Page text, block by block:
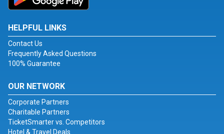
HELPFUL LINKS
Contact Us
Frequently Asked Questions
100% Guarantee
OUR NETWORK
Corporate Partners
Charitable Partners
TicketSmarter vs. Competitors
Hotel & Travel Deals